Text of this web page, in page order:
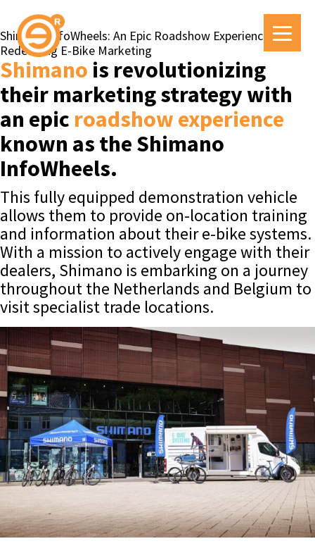
Shimano InfoWheels: An Epic Roadshow Experience
Redefining E-Bike Marketing
Shimano is revolutionizing
their marketing strategy with
an epic roadshow experience
known as the Shimano
InfoWheels.
This fully equipped demonstration vehicle
allows them to provide on-location training
and information about their e-bike systems.
With a mission to actively engage with their
dealers, Shimano is embarking on a journey
throughout the Netherlands and Belgium to
visit specialist trade locations.